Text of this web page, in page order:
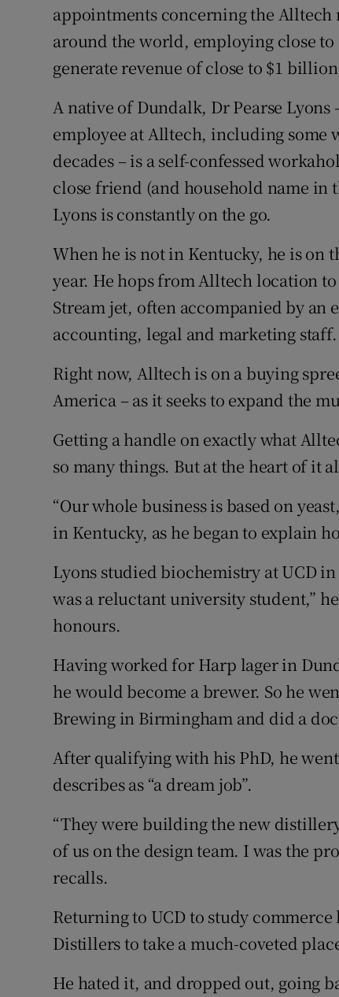
Family
appointments concerning the
around the world, employing close
generate revenue of close to $1
A native of Dundalk, Dr Pearse Lyons
employee at Alltech, including some
decades – is a self-confessed
close friend (and household name in
Lyons is constantly on the go.
When he is not in Kentucky, he is on
year. He hops from Alltech location
Stream jet, often accompanied by an
accounting, legal and marketing staff.
Right now, Alltech is on a buying
America – as it seeks to expand the
Getting a handle on exactly what
so many things. But at the heart of it
“Our whole business is based on
in Kentucky, as he began to explain
Lyons studied biochemistry at UCD
was a reluctant university student,”
honours.
Having worked for Harp lager in
he would become a brewer. So he
Brewing in Birmingham and did a
After qualifying with his PhD, he
describes as “a dream job”.
“They were building the new
of us on the design team. I was the
recalls.
Returning to UCD to study
Distillers to take a much-coveted
He hated it, and dropped out, going